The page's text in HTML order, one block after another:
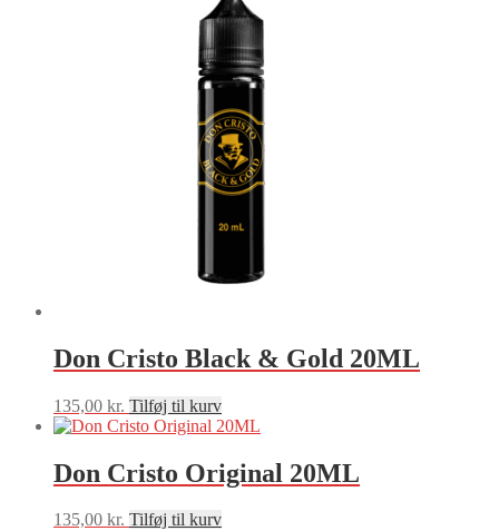
Don Cristo Black & Gold 20ML
135,00 kr. Tilføj til kurv
Don Cristo Original 20ML
135,00 kr. Tilføj til kurv